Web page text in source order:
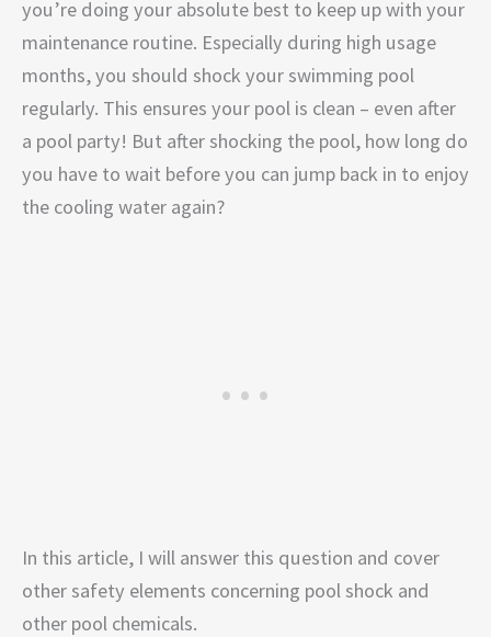
you’re doing your absolute best to keep up with your
maintenance routine. Especially during high usage
months, you should shock your swimming pool
regularly. This ensures your pool is clean – even after
a pool party! But after shocking the pool, how long do
you have to wait before you can jump back in to enjoy
the cooling water again?
In this article, I will answer this question and cover
other safety elements concerning pool shock and
other pool chemicals.